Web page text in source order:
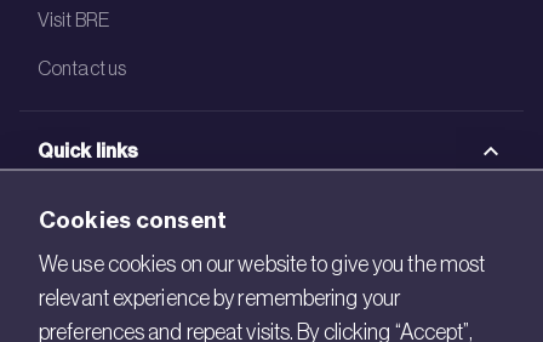
Visit BRE
Contact us
Quick links
BRE Academy
BRE Bookshop
BREEAM Store
Cookies consent
We use cookies on our website to give you the most
relevant experience by remembering your
preferences and repeat visits. By clicking “Accept”,